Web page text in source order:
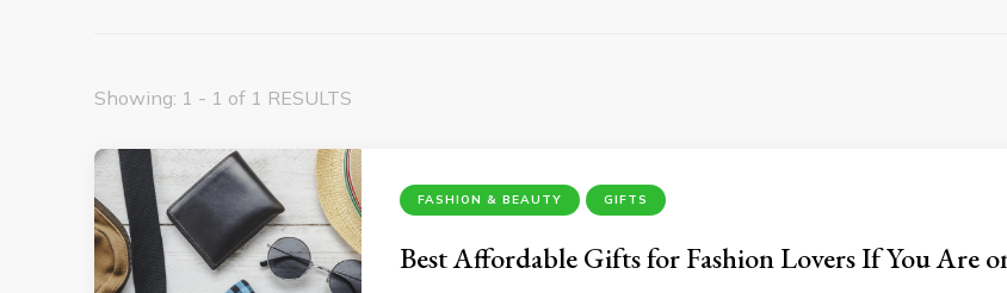
Showing: 1 - 1 of 1 RESULTS
FASHION & BEAUTY GIFTS
Best Affordable Gifts for Fashion Lovers If You Are